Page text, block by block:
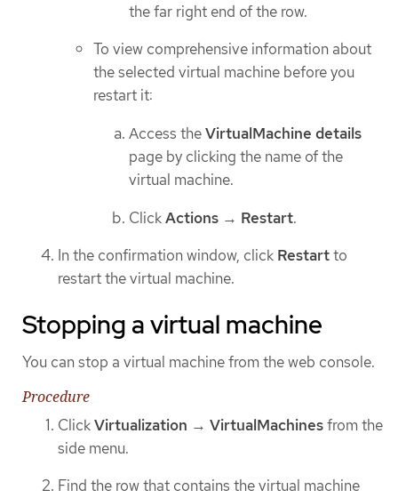
the far right end of the row.
To view comprehensive information about
the selected virtual machine before you
restart it:
Access theVirtualMachine details
page by clicking the name of the
virtual machine.
ClickActions → Restart.
In the confirmation window, click Restartto
restart the virtual machine.
Stopping a virtual machine
You can stop a virtual machine from the web console.
Procedure
ClickVirtualization → VirtualMachinesfrom the
side menu.
Find the row that contains the virtual machine